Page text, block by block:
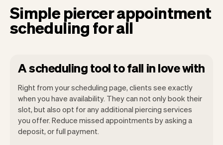
Simple piercer appointment
scheduling for all
A scheduling tool to fall in love with
Right from your scheduling page, clients see exactly
when you have availability. They can not only book their
slot, but also opt for any additional piercing services
you offer. Reduce missed appointments by asking a
deposit, or full payment.
Our goal is to let you focus on your talent.
Vev will take care of the rest. You'll get